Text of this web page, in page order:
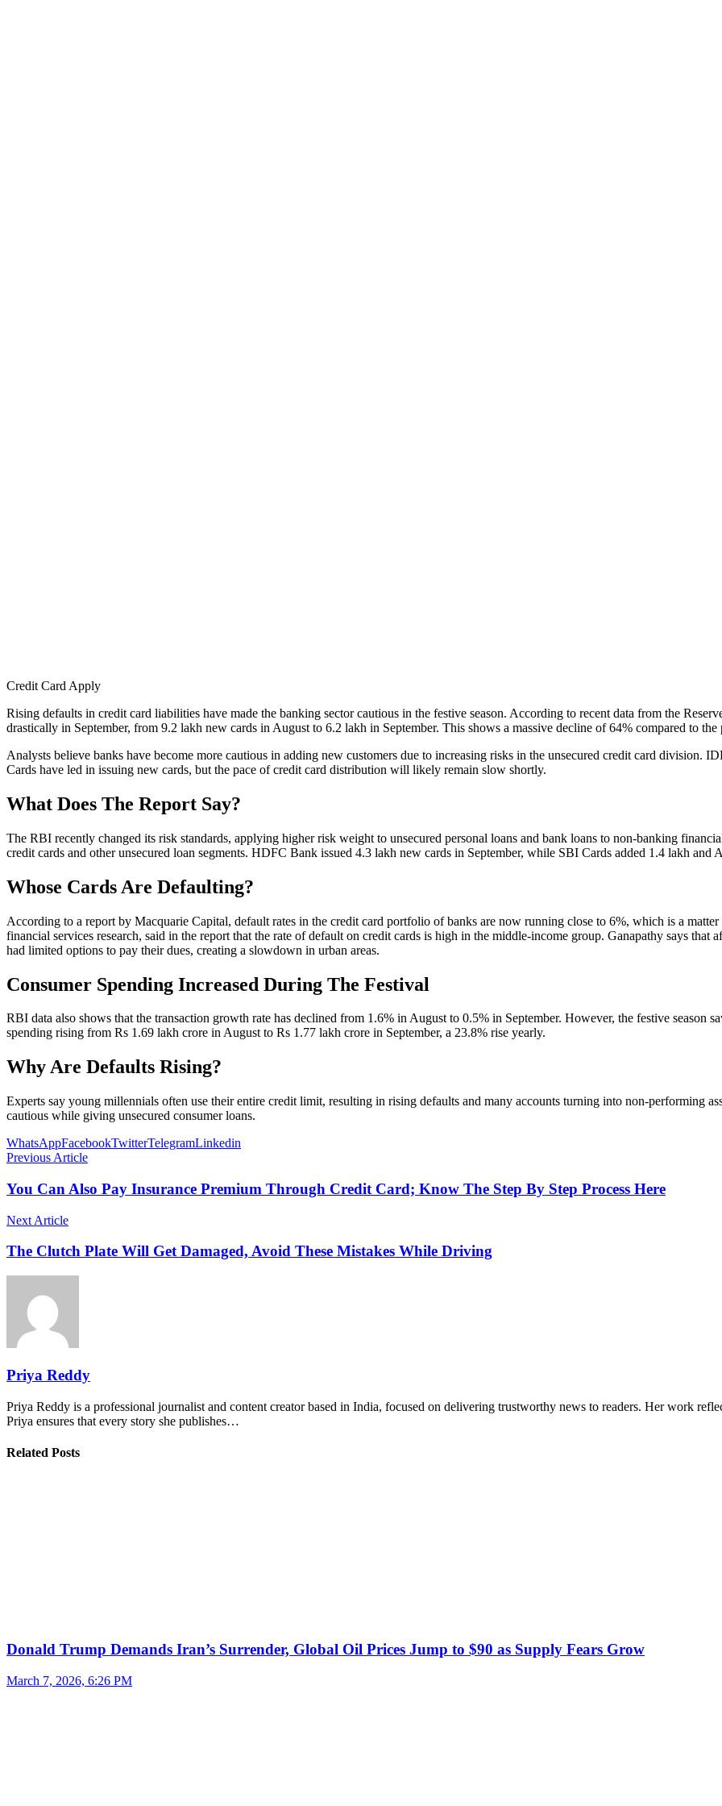
Credit Card Apply
Rising defaults in credit card liabilities have made the banking sector cautious in the festive season. According to recent data from the
drastically in September, from 9.2 lakh new cards in August to 6.2 lakh in September. This shows a massive decline of 64% compared to
Analysts believe banks have become more cautious in adding new customers due to increasing risks in the unsecured credit card
Cards have led in issuing new cards, but the pace of credit card distribution will likely remain slow shortly.
What Does The Report Say?
The RBI recently changed its risk standards, applying higher risk weight to unsecured personal loans and bank loans to non-banking
credit cards and other unsecured loan segments. HDFC Bank issued 4.3 lakh new cards in September, while SBI Cards added 1.4 lakh and
Whose Cards Are Defaulting?
According to a report by Macquarie Capital, default rates in the credit card portfolio of banks are now running close to 6%, which is a
financial services research, said in the report that the rate of default on credit cards is high in the middle-income group. Ganapathy says that
had limited options to pay their dues, creating a slowdown in urban areas.
Consumer Spending Increased During The Festival
RBI data also shows that the transaction growth rate has declined from 1.6% in August to 0.5% in September. However, the festive season
spending rising from Rs 1.69 lakh crore in August to Rs 1.77 lakh crore in September, a 23.8% rise yearly.
Why Are Defaults Rising?
Experts say young millennials often use their entire credit limit, resulting in rising defaults and many accounts turning into non-performing
cautious while giving unsecured consumer loans.
WhatsAppFacebookTwitterTelegramLinkedin
Previous Article
You Can Also Pay Insurance Premium Through Credit Card; Know The Step By Step Process Here
Next Article
The Clutch Plate Will Get Damaged, Avoid These Mistakes While Driving
Priya Reddy
Priya Reddy is a professional journalist and content creator based in India, focused on delivering trustworthy news to readers. Her work
Priya ensures that every story she publishes…
Related Posts
Donald Trump Demands Iran’s Surrender, Global Oil Prices Jump to $90 as Supply Fears Grow
March 7, 2026, 6:26 PM